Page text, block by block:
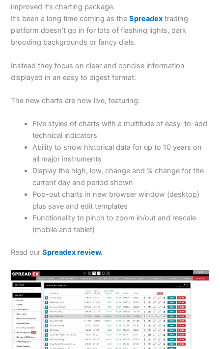
improved it’s charting package.
It’s been a long time coming as theSpreadex trading
platform doesn’t go in for lots of flashing lights, dark
brooding backgrounds or fancy dials.
Instead they focus on clear and concise information
displayed in an easy to digest format.
The new charts are now live, featuring:
Five styles of charts with a multitude of easy-to-add
technical indicators
Ability to show historical data for up to 10 years on
all major instruments
Display the high, low, change and % change for the
current day and period shown
Pop-out charts in new browser window (desktop)
plus save and edit templates
Functionality to pinch to zoom in/out and rescale
(mobile and tablet)
Read ourSpreadex review.